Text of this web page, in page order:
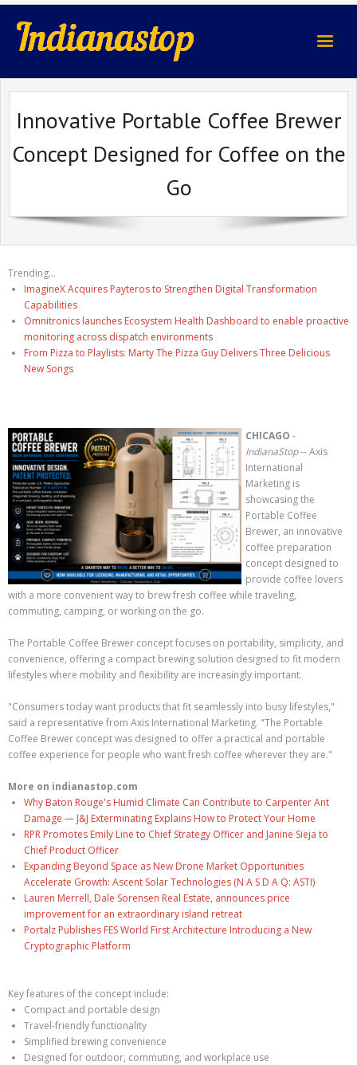
indianastop.com
Innovative Portable Coffee Brewer
Concept Designed for Coffee on the
Go
Trending...
ImagineX Acquires Payteros to Strengthen Digital Transformation
Capabilities
Omnitronics launches Ecosystem Health Dashboard to enable proactive
monitoring across dispatch environments
From Pizza to Playlists: Marty The Pizza Guy Delivers Three Delicious
New Songs
CHICAGO -
IndianaStop-- Axis
International
Marketing is
showcasing the
Portable Coffee
Brewer, an innovative
coffee preparation
concept designed to
provide coffee lovers
with a more convenient way to brew fresh coffee while traveling,
commuting, camping, or working on the go.
The Portable Coffee Brewer concept focuses on portability, simplicity, and
convenience, offering a compact brewing solution designed to fit modern
lifestyles where mobility and flexibility are increasingly important.
"Consumers today want products that fit seamlessly into busy lifestyles,"
said a representative from Axis International Marketing. "The Portable
Coffee Brewer concept was designed to offer a practical and portable
coffee experience for people who want fresh coffee wherever they are."
More on indianastop.com
Why Baton Rouge's Humid Climate Can Contribute to Carpenter Ant
Damage — J&J Exterminating Explains How to Protect Your Home
RPR Promotes Emily Line to Chief Strategy Officer and Janine Sieja to
Chief Product Officer
Expanding Beyond Space as New Drone Market Opportunities
Accelerate Growth: Ascent Solar Technologies (N A S D A Q: ASTI)
Lauren Merrell, Dale Sorensen Real Estate, announces price
improvement for an extraordinary island retreat
Portalz Publishes FES World First Architecture Introducing a New
Cryptographic Platform
Key features of the concept include:
Compact and portable design
Travel-friendly functionality
Simplified brewing convenience
Designed for outdoor, commuting, and workplace use